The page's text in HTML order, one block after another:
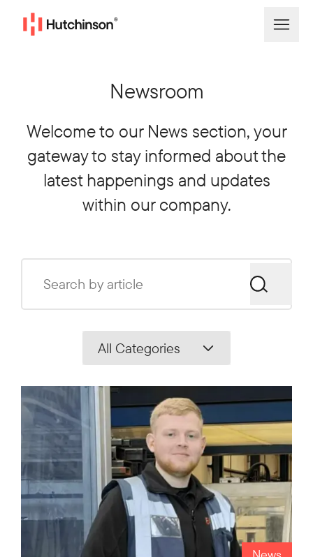
Newsroom
Welcome to our News section, your
gateway to stay informed about the
latest happenings and updates
within our company.
All Categories